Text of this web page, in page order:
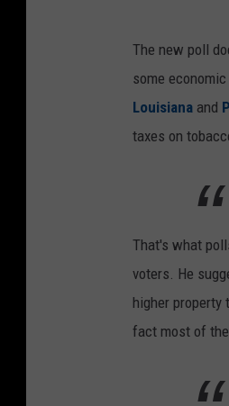
The new poll
some
Louisiana and
taxes on
That's what
voters. He
higher
fact most of